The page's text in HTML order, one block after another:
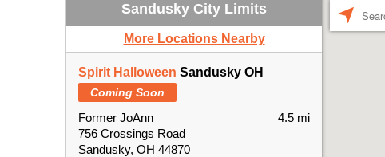
Sandusky City Limits
More Locations Nearby
Spirit Halloween Sandusky OH
Coming Soon
Former JoAnn
756 Crossings Road
Sandusky, OH 44870
4.5 mi